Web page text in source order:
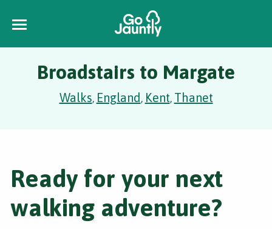
Broadstairs to Margate
Walks, England, Kent, Thanet
Ready for your next
walking adventure?